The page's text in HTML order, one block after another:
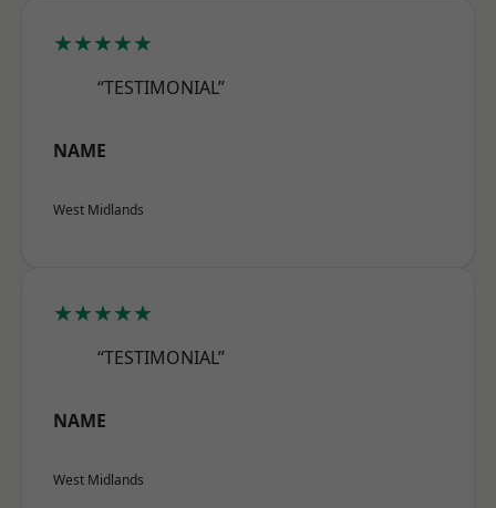
★★★★★
“TESTIMONIAL”
NAME
West Midlands
★★★★★
“TESTIMONIAL”
NAME
West Midlands